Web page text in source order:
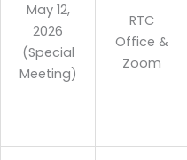
May 12,
2026
(Special
Meeting)
RTC
Office &
Zoom